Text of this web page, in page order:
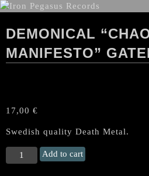
DEMONICAL
MANIFESTO”
17,00 €
Swedish quality Death Metal.
DEMONICAL
“Chaos
Add to cart